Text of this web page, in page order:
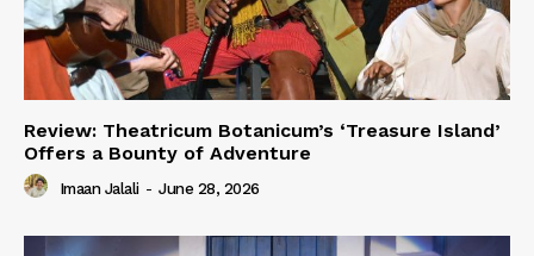
Review: Theatricum Botanicum’s ‘Treasure Island’
Offers a Bounty of Adventure
Imaan Jalali - June 28, 2026